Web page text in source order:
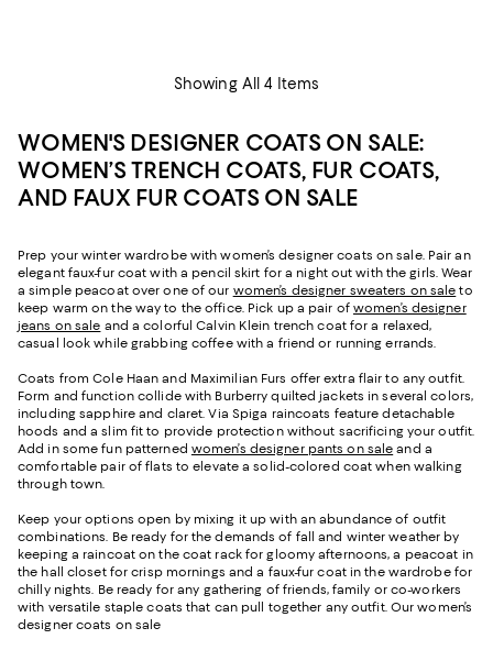
Showing All 4 Items
WOMEN'S DESIGNER COATS ON SALE:
WOMEN’S TRENCH COATS, FUR COATS,
AND FAUX FUR COATS ON SALE
Prep your winter wardrobe with women’s designer coats on sale. Pair an
elegant faux-fur coat with a pencil skirt for a night out with the girls. Wear
a simple peacoat over one of our women’s designer sweaters on sale to
keep warm on the way to the office. Pick up a pair of women’s designer
jeans on sale and a colorful Calvin Klein trench coat for a relaxed,
casual look while grabbing coffee with a friend or running errands.
Coats from Cole Haan and Maximilian Furs offer extra flair to any outfit.
Form and function collide with Burberry quilted jackets in several colors,
including sapphire and claret. Via Spiga raincoats feature detachable
hoods and a slim fit to provide protection without sacrificing your outfit.
Add in some fun patterned women’s designer pants on sale and a
comfortable pair of flats to elevate a solid-colored coat when walking
through town.
Keep your options open by mixing it up with an abundance of outfit
combinations. Be ready for the demands of fall and winter weather by
keeping a raincoat on the coat rack for gloomy afternoons, a peacoat in
the hall closet for crisp mornings and a faux-fur coat in the wardrobe for
chilly nights. Be ready for any gathering of friends, family or co-workers
with versatile staple coats that can pull together any outfit. Our women’s
designer coats on sale